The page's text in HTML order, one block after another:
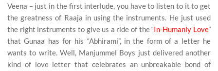
Veena – just in the first interlude, you have to listen to it to get
the greatness of Raaja in using the instruments. He just used
the right instruments to give us a ride of the “In-Humanly Love”
that Gunaa has for his “Abhirami”, in the form of a letter he
wants to write. Well, Manjummel Boys just delivered another
kind of love letter that celebrates an unbreakable bond of